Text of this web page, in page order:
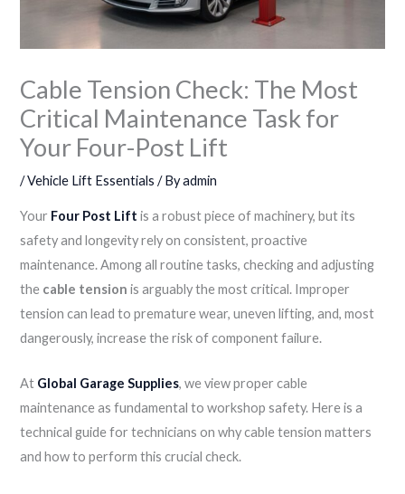
Cable Tension Check: The Most
Critical Maintenance Task for
Your Four-Post Lift
/Vehicle Lift Essentials / Byadmin
Your Four Post Lift is a robust piece of machinery, but its
safety and longevity rely on consistent, proactive
maintenance. Among all routine tasks, checking and adjusting
the cable tension is arguably the most critical. Improper
tension can lead to premature wear, uneven lifting, and, most
dangerously, increase the risk of component failure.
At Global Garage Supplies, we view proper cable
maintenance as fundamental to workshop safety. Here is a
technical guide for technicians on why cable tension matters
and how to perform this crucial check.